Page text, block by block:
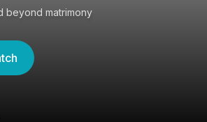
beyond matrimony